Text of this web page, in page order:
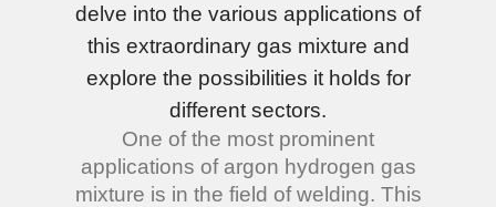
delve into the various applications of
this extraordinary gas mixture and
explore the possibilities it holds for
different sectors.
One of the most prominent
applications of argon hydrogen gas
mixture is in the field of welding. This